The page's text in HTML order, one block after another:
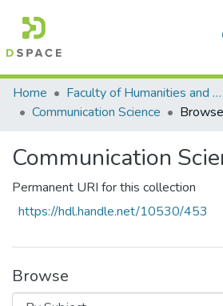
Communities &
All of DSpace
Home
Faculty of Humanities and Social Sciences
Communication Science
Communication
Permanent URI for this collection
https://hdl.handle.net/10530/453
Browse